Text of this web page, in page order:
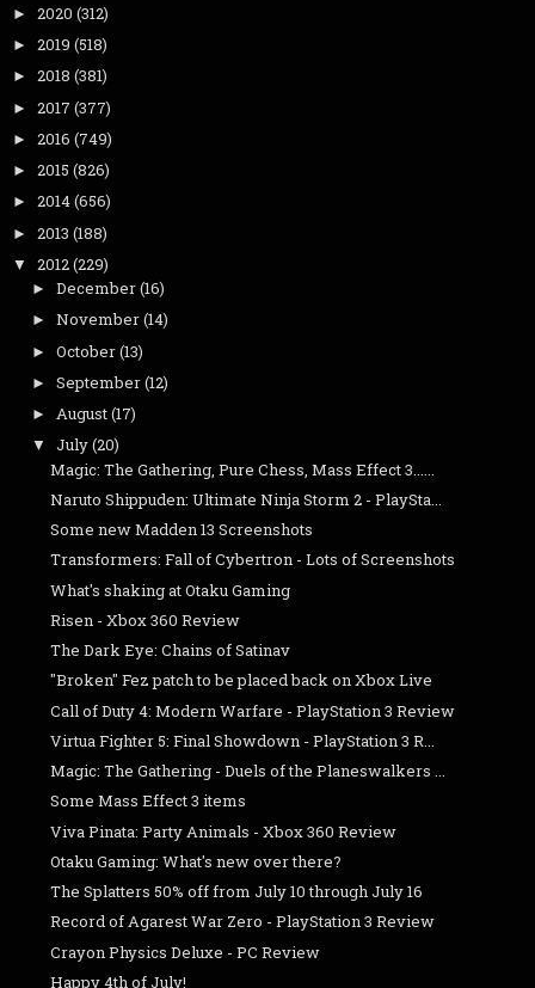
► 2020 (312)
► 2019 (518)
► 2018 (381)
► 2017 (377)
► 2016 (749)
► 2015 (826)
► 2014(656)
► 2013 (188)
▼ 2012(229)
► December(16)
► November(14)
► October(13)
► September(12)
► August(17)
▼ July(20)
Magic: The Gathering, Pure Chess, Mass Effect 3......
Naruto Shippuden: Ultimate Ninja Storm 2 - PlaySta...
Some new Madden 13 Screenshots
Transformers: Fall of Cybertron - Lots of Screenshots
What's shaking at Otaku Gaming
Risen - Xbox 360 Review
The Dark Eye: Chains of Satinav
"Broken" Fez patch to be placed back on Xbox Live
Call of Duty 4: Modern Warfare - PlayStation 3 Review
Virtua Fighter 5: Final Showdown - PlayStation 3 R...
Magic: The Gathering - Duels of the Planeswalkers ...
Some Mass Effect 3 items
Viva Pinata: Party Animals - Xbox 360 Review
Otaku Gaming: What's new over there?
The Splatters 50% off from July 10 through July 16
Record of Agarest War Zero - PlayStation 3 Review
Crayon Physics Deluxe - PC Review
Happy 4th of July!